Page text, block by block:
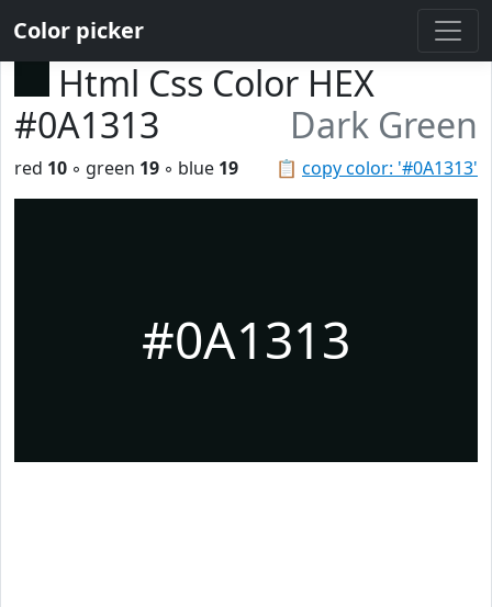
Color picker
Html Css Color HEX
#0A1313
Dark Green
📋 copy color: '#0A1313'
red 10 ◦ green 19 ◦ blue 19
#0A1313